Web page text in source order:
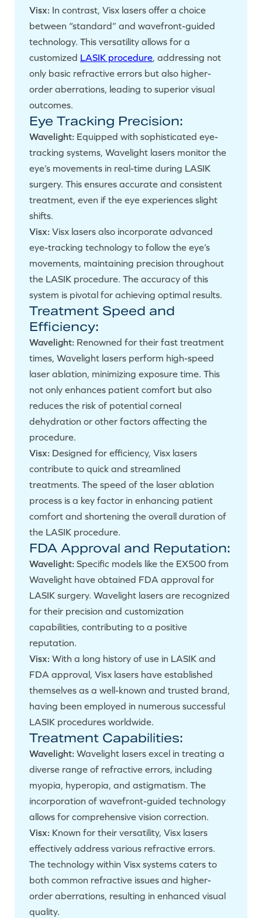
Visx: In contrast, Visx lasers offer a choice
between “standard” and wavefront-guided
technology. This versatility allows for a
customized LASIK procedure, addressing not
only basic refractive errors but also higher-
order aberrations, leading to superior visual
outcomes.
Eye Tracking Precision:
Wavelight: Equipped with sophisticated eye-
tracking systems, Wavelight lasers monitor the
eye’s movements in real-time during LASIK
surgery. This ensures accurate and consistent
treatment, even if the eye experiences slight
shifts.
Visx: Visx lasers also incorporate advanced
eye-tracking technology to follow the eye’s
movements, maintaining precision throughout
the LASIK procedure. The accuracy of this
system is pivotal for achieving optimal results.
Treatment Speed and
Efficiency:
Wavelight: Renowned for their fast treatment
times, Wavelight lasers perform high-speed
laser ablation, minimizing exposure time. This
not only enhances patient comfort but also
reduces the risk of potential corneal
dehydration or other factors affecting the
procedure.
Visx: Designed for efficiency, Visx lasers
contribute to quick and streamlined
treatments. The speed of the laser ablation
process is a key factor in enhancing patient
comfort and shortening the overall duration of
the LASIK procedure.
FDA Approval and Reputation:
Wavelight: Specific models like the EX500 from
Wavelight have obtained FDA approval for
LASIK surgery. Wavelight lasers are recognized
for their precision and customization
capabilities, contributing to a positive
reputation.
Visx: With a long history of use in LASIK and
FDA approval, Visx lasers have established
themselves as a well-known and trusted brand,
having been employed in numerous successful
LASIK procedures worldwide.
Treatment Capabilities:
Wavelight: Wavelight lasers excel in treating a
diverse range of refractive errors, including
myopia, hyperopia, and astigmatism. The
incorporation of wavefront-guided technology
allows for comprehensive vision correction.
Visx: Known for their versatility, Visx lasers
effectively address various refractive errors.
The technology within Visx systems caters to
both common refractive issues and higher-
order aberrations, resulting in enhanced visual
quality.